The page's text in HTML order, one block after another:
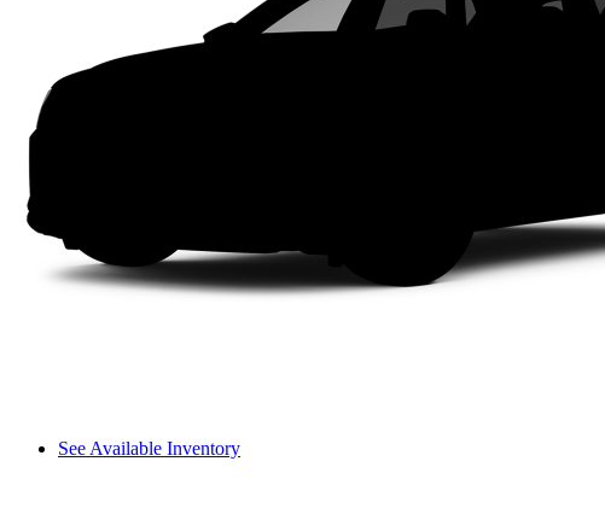
See Available Inventory